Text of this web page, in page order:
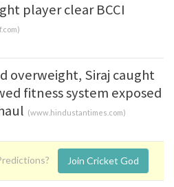
player clear BCCI
)
overweight, Siraj caught
fitness system exposed
(www.hindustantimes.com)
Join Cricket God